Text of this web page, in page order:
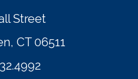
Street
CT 06511